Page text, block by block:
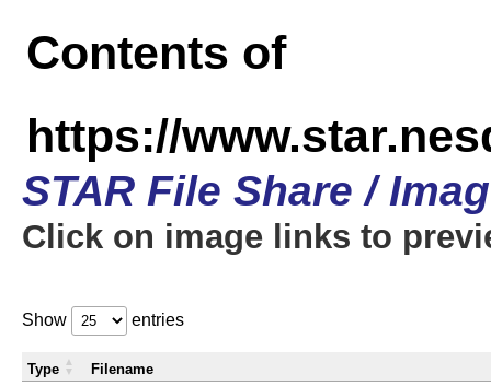
Contents of
https://
STAR File Share /
Click on image links to
Show entries
Type Filename